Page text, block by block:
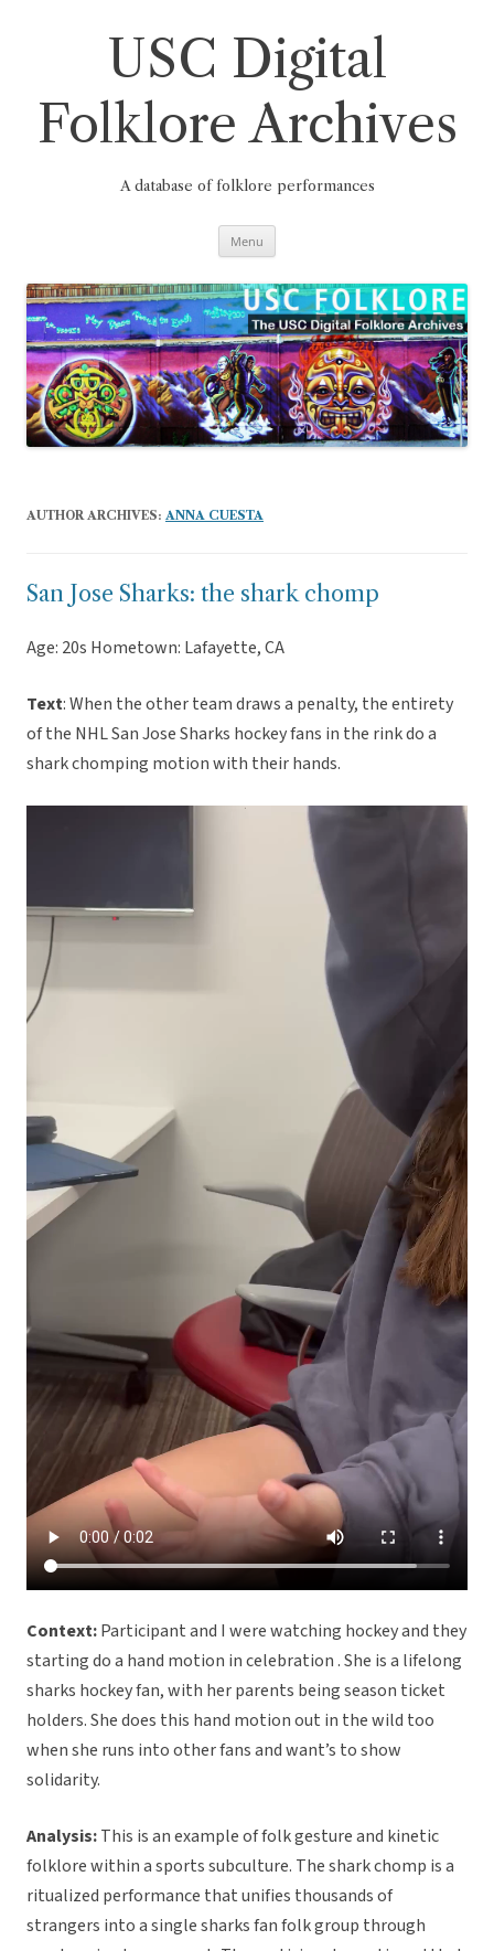
USC Digital
Folklore Archives
A database of folklore performances
Menu
AUTHOR ARCHIVES: ANNA CUESTA
San Jose Sharks: the shark chomp
Age: 20s Hometown: Lafayette, CA
Text: When the other team draws a penalty, the entirety
of the NHL San Jose Sharks hockey fans in the rink do a
shark chomping motion with their hands.
Context:Participant and I were watching hockey and they
starting do a hand motion in celebration . She is a lifelong
sharks hockey fan, with her parents being season ticket
holders. She does this hand motion out in the wild too
when she runs into other fans and want’s to show
solidarity.
Analysis:This is an example of folk gesture and kinetic
folklore within a sports subculture. The shark chomp is a
ritualized performance that unifies thousands of
strangers into a single sharks fan folk group through